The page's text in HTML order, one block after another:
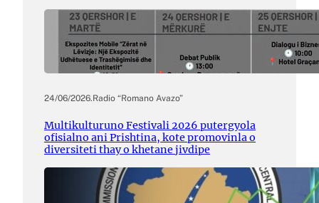
24/06/2026.Radio “Romano Avazo”
Multikulturuno Festivali 2026 putergyola
ofisialno ani Prishtina, kote promovinla o
diversiteti thay o khetane jivdipe